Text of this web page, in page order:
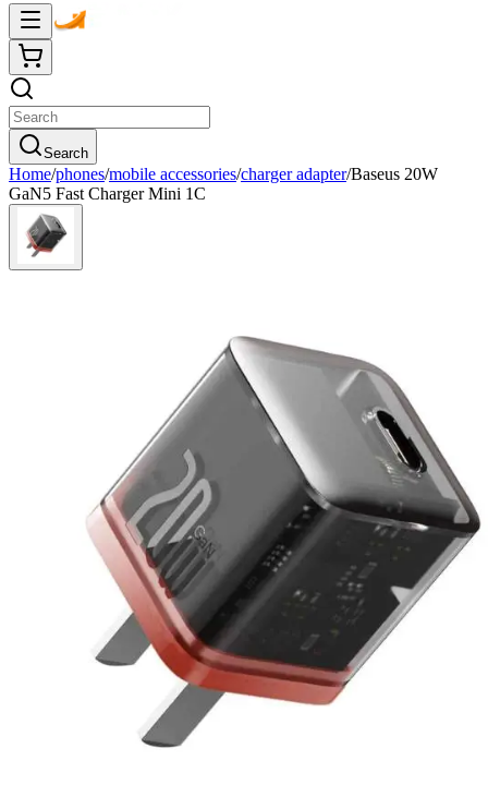
Search
Home/phones/mobile accessories/charger adapter/Baseus 20W
GaN5 Fast Charger Mini 1C